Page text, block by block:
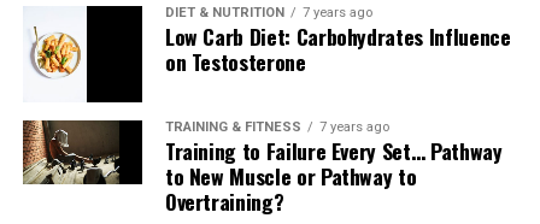
DIET & NUTRITION 7 years ago
Low Carb Diet: Carbohydrates Influence
on Testosterone
TRAINING & FITNESS 7 years ago
Training to Failure Every Set… Pathway
to New Muscle or Pathway to
Overtraining?